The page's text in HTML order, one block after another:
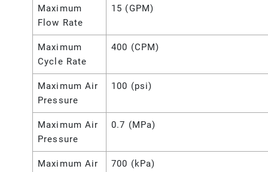
Maximum
Flow Rate
15 (GPM)
Maximum
Cycle Rate
400 (CPM)
Maximum Air
Pressure
100 (psi)
Maximum Air
Pressure
0.7 (MPa)
Maximum Air
700 (kPa)